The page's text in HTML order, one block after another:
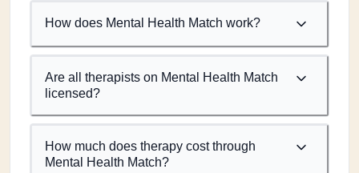
How does Mental Health Match work?
Are all therapists on Mental Health Match
licensed?
How much does therapy cost through
Mental Health Match?